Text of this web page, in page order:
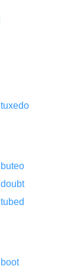
tuxedo
buteo
doubt
tubed
boot